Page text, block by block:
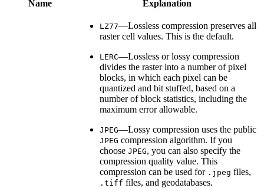
Name Explanation
LZ77—Lossless compression preserves all
raster cell values. This is the default.
LERC—Lossless or lossy compression
divides the raster into a number of pixel
blocks, in which each pixel can be
quantized and bit stuffed, based on a
number of block statistics, including the
maximum error allowable.
JPEG—Lossy compression uses the public
JPEG compression algorithm. If you
choose JPEG, you can also specify the
compression quality value. This
compression can be used for .jpeg files,
.tiff files, and geodatabases.